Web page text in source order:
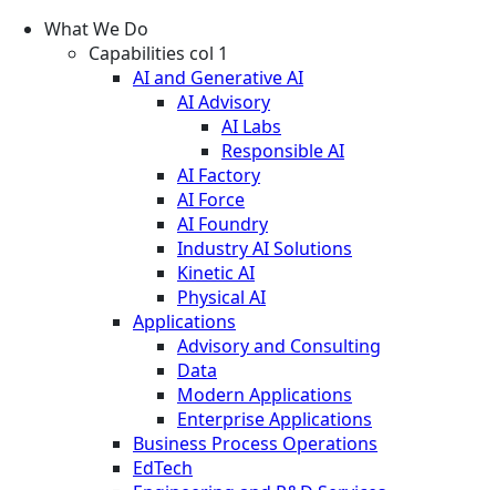
What We Do
Capabilities col 1
AI and Generative AI
AI Advisory
AI Labs
Responsible AI
AI Factory
AI Force
AI Foundry
Industry AI Solutions
Kinetic AI
Physical AI
Applications
Advisory and Consulting
Data
Modern Applications
Enterprise Applications
Business Process Operations
EdTech